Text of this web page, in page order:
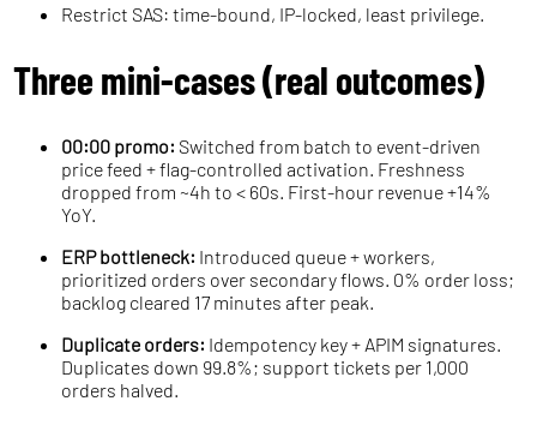
Restrict SAS: time-bound, IP-locked, least privilege.
Three mini-cases (real outcomes)
00:00 promo: Switched from batch to event-driven
price feed + flag-controlled activation. Freshness
dropped from ~4h to < 60s. First-hour revenue +14%
YoY.
ERP bottleneck: Introduced queue + workers,
prioritized orders over secondary flows. 0% order loss;
backlog cleared 17 minutes after peak.
Duplicate orders: Idempotency key + APIM signatures.
Duplicates down 99.8%; support tickets per 1,000
orders halved.